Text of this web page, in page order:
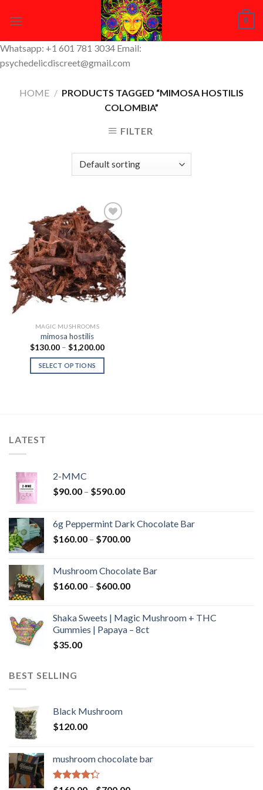
0
Whatsapp: +1 601 781 3034 Email:
psychedelicdiscreet@gmail.com
HOME / PRODUCTS TAGGED “MIMOSA HOSTILIS
COLOMBIA”
FILTER
Add to
Wishlist
MAGIC MUSHROOMS
mimosa hostilis
$130.00 – $1,200.00Price
$1,200.00
SELECT OPTIONS
LATEST
2-MMC
$90.00 – $590.00Price
through
$590.00
6g Peppermint Dark Chocolate Bar
$160.00 – $700.00Price
through
$700.00
Mushroom Chocolate Bar
$160.00 – $600.00Price
through
$600.00
Shaka Sweets | Magic Mushroom + THC
Gummies | Papaya – 8ct
$35.00
BEST SELLING
Black Mushroom
$120.00
mushroom chocolate bar